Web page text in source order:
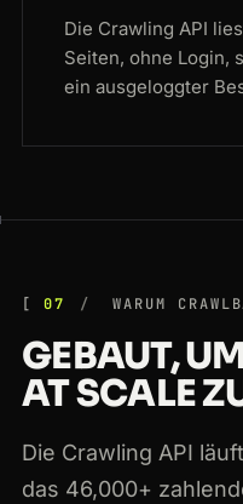
Die Crawling API
Seiten, ohne Login,
ein ausgeloggter
07 WARUM
GEBAUT,
AT SCALE
Die Crawling API
das 46,000+